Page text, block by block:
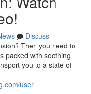
Discuss
Then you need to
packed with soothing
you to a state of
user